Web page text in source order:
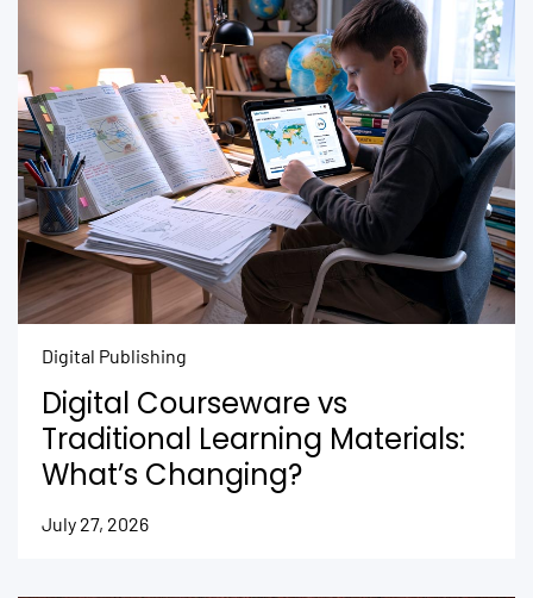
Digital Publishing
Digital Courseware vs
Traditional Learning Materials:
What’s Changing?
July 27, 2026